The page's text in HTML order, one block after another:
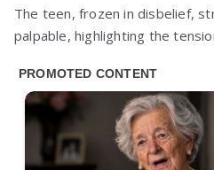
The teen, frozen in disbelief,
palpable, highlighting the